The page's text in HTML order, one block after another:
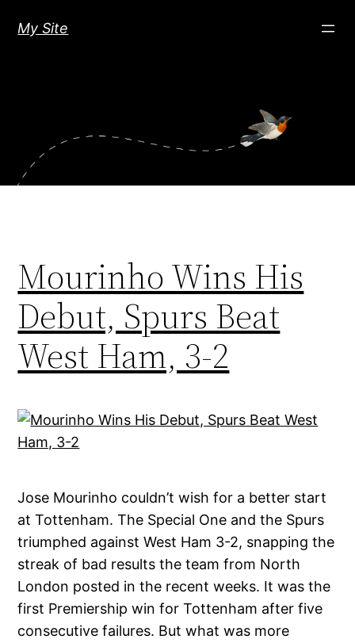
My Site
Mourinho Wins His
Debut, Spurs Beat
West Ham, 3-2
Jose Mourinho couldn’t wish for a better start
at Tottenham. The Special One and the Spurs
triumphed against West Ham 3-2, snapping the
streak of bad results the team from North
London posted in the recent weeks. It was the
first Premiership win for Tottenham after five
consecutive failures. But what was more